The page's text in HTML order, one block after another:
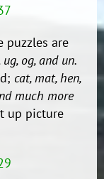
puzzles are
og, and un.
cat, mat, hen,
much more
up picture